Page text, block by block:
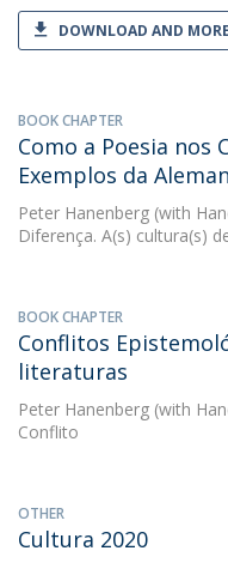
DOWNLOAD AND
BOOK CHAPTER
Como a Poesia nos
Exemplos da
Peter Hanenberg (with
Diferença. A(s) cultura(s)
BOOK CHAPTER
Conflitos
literaturas
Peter Hanenberg (with
Conflito
OTHER
Cultura 2020